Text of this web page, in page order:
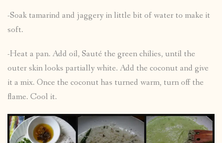
-Soak tamarind and jaggery in little bit of water to make it
soft.
-Heat a pan. Add oil, Sauté the green chilies, until the
outer skin looks partially white. Add the coconut and give
it a mix. Once the coconut has turned warm, turn off the
flame. Cool it.